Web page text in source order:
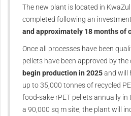
The new plant is located in
completed following an
and approximately 18 months of
Once all processes have been
pellets have been approved by the
begin production in 2025and will
up to 35,000 tonnes of recycled
food-sake rPET pellets annually in
a 90,000 sq m site, the plant will